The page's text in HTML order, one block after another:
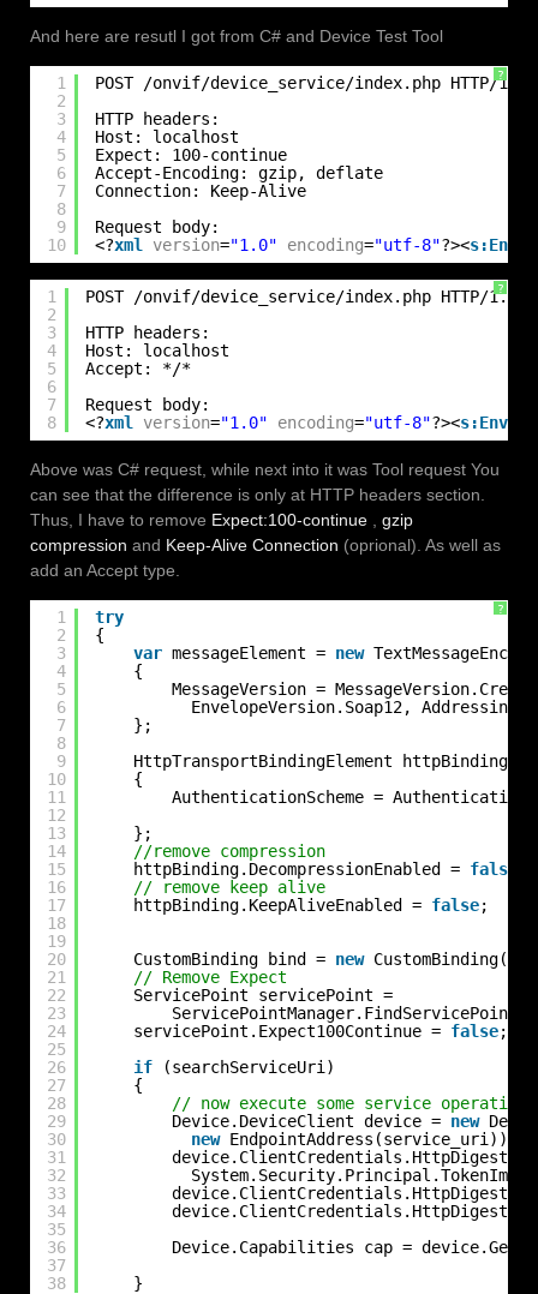
And here are resutl I got from C# and Device Test Tool
?
1
2
3
4
5
6
7
8
9
10
POST /onvif/device_service/index.php HTTP/1.1
HTTP headers:
Host: localhost
Expect: 100-continue
Accept-Encoding: gzip, deflate
Connection: Keep-Alive
Request body:
<?xml version="1.0" encoding="utf-8"?><
?
1
2
3
4
5
6
7
8
POST /onvif/device_service/index.php HTTP/1.1
HTTP headers:
Host: localhost
Accept: */*
Request body:
<?xml version="1.0" encoding="utf-8"?><
Above was C# request, while next into it was Tool request You
can see that the difference is only at HTTP headers section.
Thus, I have to remove Expect:100-continue
gzip
compression and Keep-Alive Connection (oprional). As well as
add an Accept type.
?
1
2
3
4
5
6
7
8
9
10
11
12
13
14
15
16
17
18
19
20
21
22
23
24
25
26
27
28
29
30
31
32
33
34
35
36
37
38
try
{
var messageElement = new
{
MessageVersion =
EnvelopeVersion.Soap12,
};
HttpTransportBindingElement httpBinding =
{
AuthenticationScheme =
};
//remove compression
httpBinding.DecompressionEnabled = false
// remove keep alive
httpBinding.KeepAliveEnabled = false;
CustomBinding bind = new
// Remove Expect
ServicePoint servicePoint =
servicePoint.Expect100Continue = false;
if
(searchServiceUri)
{
// now execute some service operation
Device.DeviceClient device = new
new EndpointAddress(service_uri));
Device.Capabilities cap =
}